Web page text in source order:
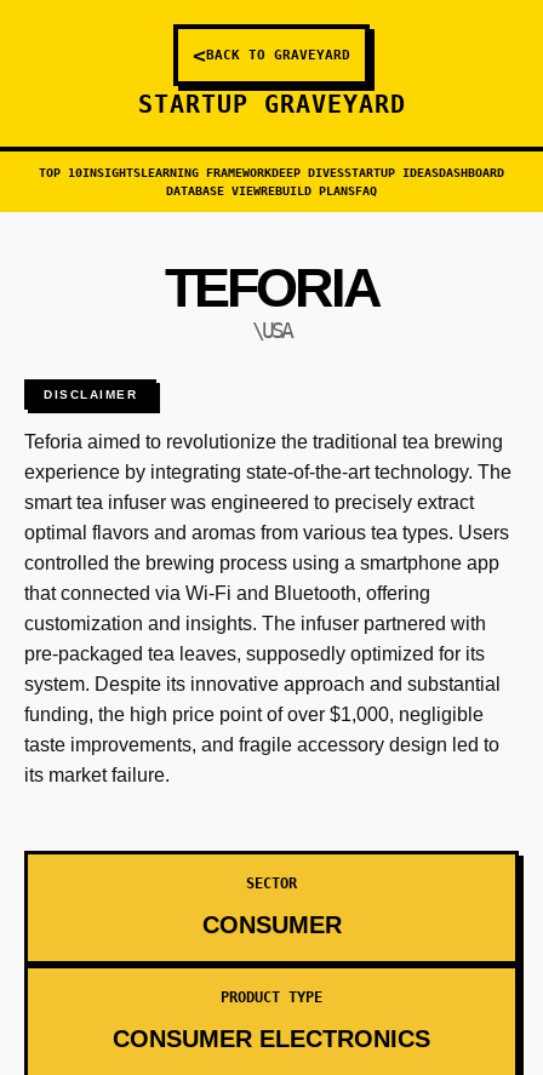
<BACK TO GRAVEYARD
STARTUP GRAVEYARD
TOP 10INSIGHTSLEARNING FRAMEWORKDEEP DIVESSTARTUP IDEASDASHBOARD
DATABASE VIEWREBUILD PLANSFAQ
TEFORIA
\USA
DISCLAIMER
Teforia aimed to revolutionize the traditional tea brewing
experience by integrating state-of-the-art technology. The
smart tea infuser was engineered to precisely extract
optimal flavors and aromas from various tea types. Users
controlled the brewing process using a smartphone app
that connected via Wi-Fi and Bluetooth, offering
customization and insights. The infuser partnered with
pre-packaged tea leaves, supposedly optimized for its
system. Despite its innovative approach and substantial
funding, the high price point of over $1,000, negligible
taste improvements, and fragile accessory design led to
its market failure.
SECTOR
CONSUMER
PRODUCT TYPE
CONSUMER ELECTRONICS